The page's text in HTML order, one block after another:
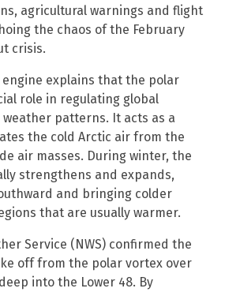
agricultural warnings and flight
the chaos of the February
crisis.
engine explains that the polar
role in regulating global
patterns. It acts as a
the cold Arctic air from the
air masses. During winter, the
strengthens and expands,
and bringing colder
that are usually warmer.
Service (NWS) confirmed the
off from the polar vortex over
into the Lower 48. By